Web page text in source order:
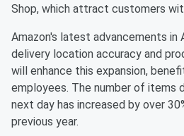
Shop, which attract customers
Amazon's latest advancements in
delivery location accuracy and
will enhance this expansion,
employees. The number of items
next day has increased by over
previous year.